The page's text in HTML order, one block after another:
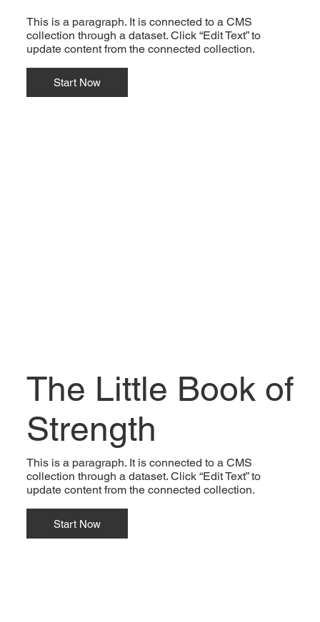
This is a paragraph. It is connected to a CMS
collection through a dataset. Click “Edit Text” to
update content from the connected collection.
Start Now
The Little Book of
Strength
This is a paragraph. It is connected to a CMS
collection through a dataset. Click “Edit Text” to
update content from the connected collection.
Start Now